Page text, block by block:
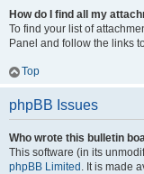
How do I find all my
To find your list of
Panel and follow the links
Top
phpBB Issues
Who wrote this bulletin
This software (in its
phpBB Limited . It is made